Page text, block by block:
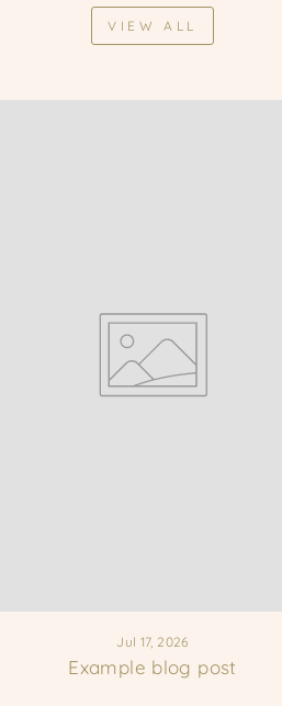
VIEW ALL
Jul 17, 2026
Example blog post